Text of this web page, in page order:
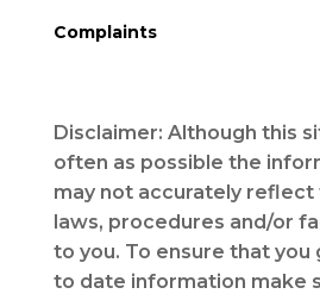
Complaints
Disclaimer: Although this
often as possible the
may not accurately
laws, procedures and/or
to you. To ensure that you
to date information make